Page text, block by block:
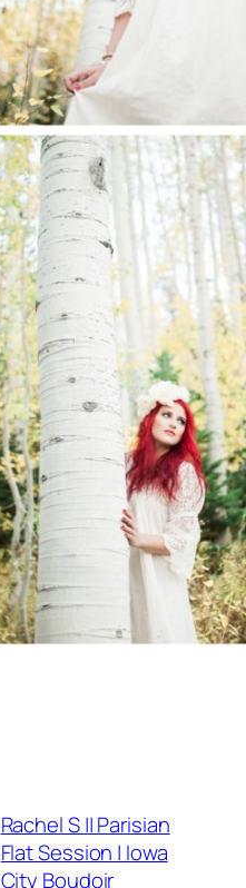
Rachel S || Parisian
Flat Session | Iowa
City Boudoir